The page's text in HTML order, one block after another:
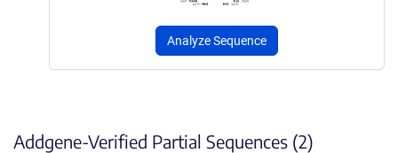
Analyze Sequence
Addgene-Verified Partial Sequences (2)